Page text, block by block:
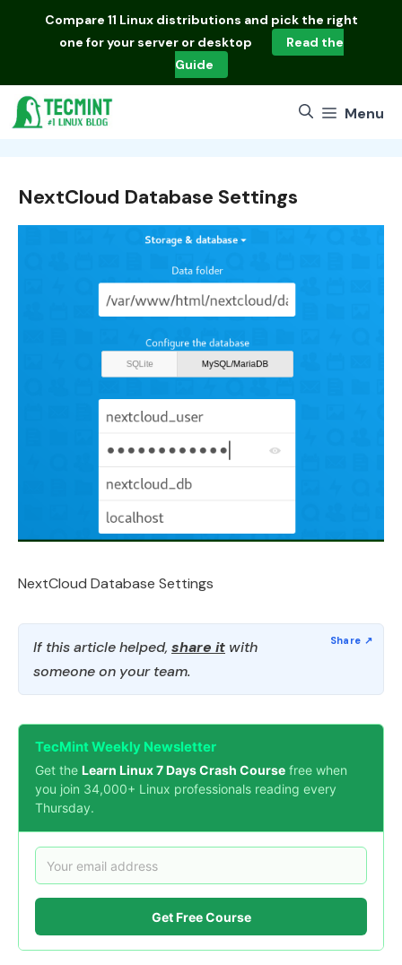
Compare 11 Linux distributions and pick the right
one for your server or desktop
Read the
Guide
Menu
NextCloud Database Settings
NextCloud Database Settings
If this article helped, share it with
someone on your team.
TecMint Weekly Newsletter
Get the Learn Linux 7 Days Crash Course free when
you join 34,000+ Linux professionals reading every
Thursday.
Get Free Course